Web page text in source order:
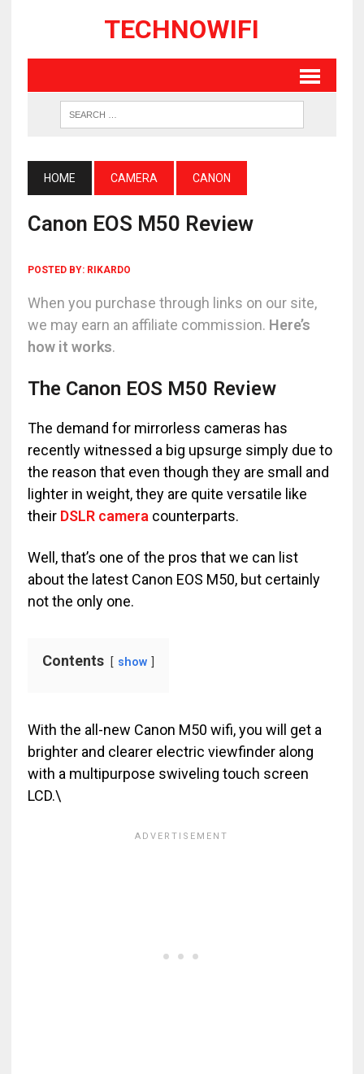
TECHNOWIFI
HOME CAMERA CANON
Canon EOS M50 Review
POSTED BY: RIKARDO
When you purchase through links on our site,
we may earn an affiliate commission. Here’s
how it works.
The Canon EOS M50 Review
The demand for mirrorless cameras has
recently witnessed a big upsurge simply due to
the reason that even though they are small and
lighter in weight, they are quite versatile like
their DSLR camera counterparts.
Well, that’s one of the pros that we can list
about the latest Canon EOS M50, but certainly
not the only one.
Contents show
With the all-new Canon M50 wifi, you will get a
brighter and clearer electric viewfinder along
with a multipurpose swiveling touch screen
LCD.\